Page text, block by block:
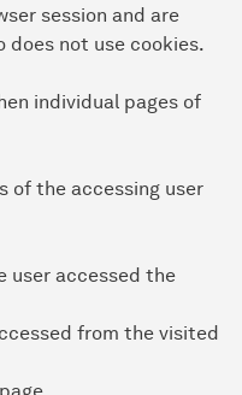
session and are
does not use cookies.
individual pages of
of the accessing user
user accessed the
from the visited